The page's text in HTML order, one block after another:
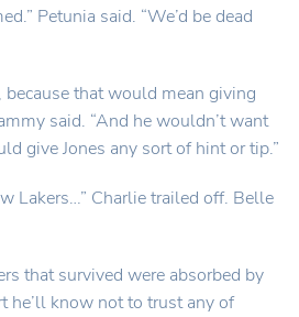
Petunia said. “We’d be dead
because that would mean giving
said. “And he wouldn’t want
give Jones any sort of hint or tip.”
Lakers…” Charlie trailed off. Belle
that survived were absorbed by
he’ll know not to trust any of